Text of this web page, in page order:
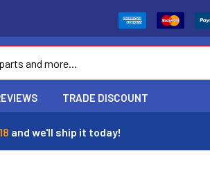
TRADE DISCOUNT
and we'll ship it today!